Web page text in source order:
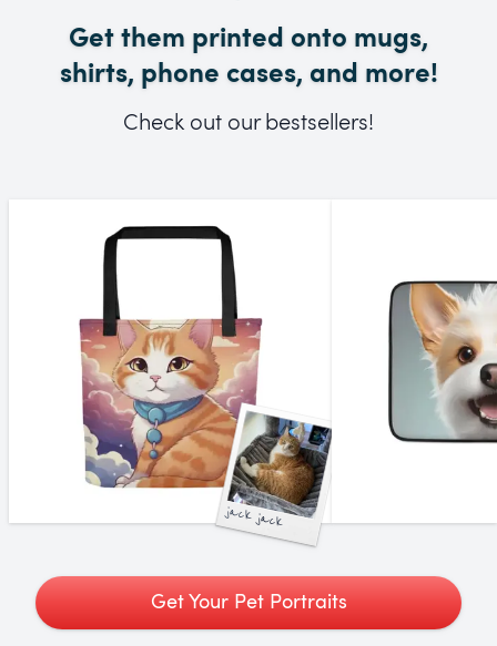
Get them printed onto mugs,
shirts, phone cases, and more!
Check out our bestsellers!
jack jack
Get Your Pet Portraits